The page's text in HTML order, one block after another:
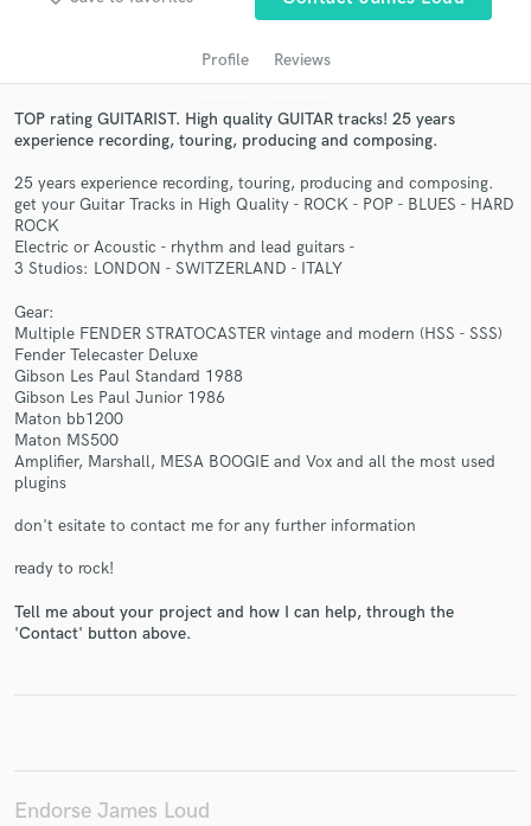
Profile Reviews
TOP rating GUITARIST. High quality GUITAR tracks! 25 years
experience recording, touring, producing and composing.
25 years experience recording, touring, producing and composing.
get your Guitar Tracks in High Quality - ROCK - POP - BLUES - HARD
ROCK
Electric or Acoustic - rhythm and lead guitars -
3 Studios: LONDON - SWITZERLAND - ITALY
Gear:
Multiple FENDER STRATOCASTER vintage and modern (HSS - SSS)
Fender Telecaster Deluxe
Gibson Les Paul Standard 1988
Gibson Les Paul Junior 1986
Maton bb1200
Maton MS500
Amplifier, Marshall, MESA BOOGIE and Vox and all the most used
plugins
don't esitate to contact me for any further information
ready to rock!
Tell me about your project and how I can help, through the
'Contact' button above.
Endorse James Loud
Get Free Proposals
and receive handcrafted proposals and budgets
Make Amazing Music